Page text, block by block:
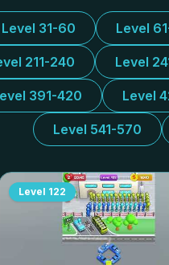
Level 31-60 Level
211-240 Level
391-420 Level
Level 541-570
Level 122